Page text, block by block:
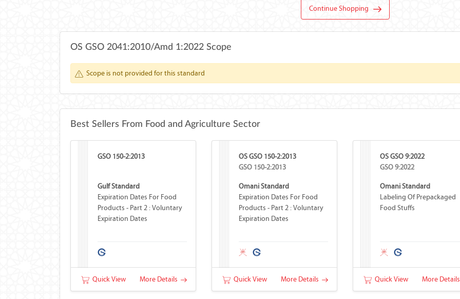
Continue Shopping
OS GSO 2041:2010/Amd 1:2022 Scope
Scope is not provided for this standard
Best Sellers From Food and Agriculture Sector
GSO 150-2:2013
Gulf Standard
Expiration Dates For Food
Products - Part 2 : Voluntary
Expiration Dates
Quick View More Details
OS GSO 150-2:2013
GSO 150-2:2013
Omani Standard
Expiration Dates For Food
Products - Part 2 : Voluntary
Expiration Dates
Quick View More Details
OS GSO 9:2022
GSO 9:2022
Omani Standard
Labeling Of Prepackaged
Food Stuffs
Quick View More Details